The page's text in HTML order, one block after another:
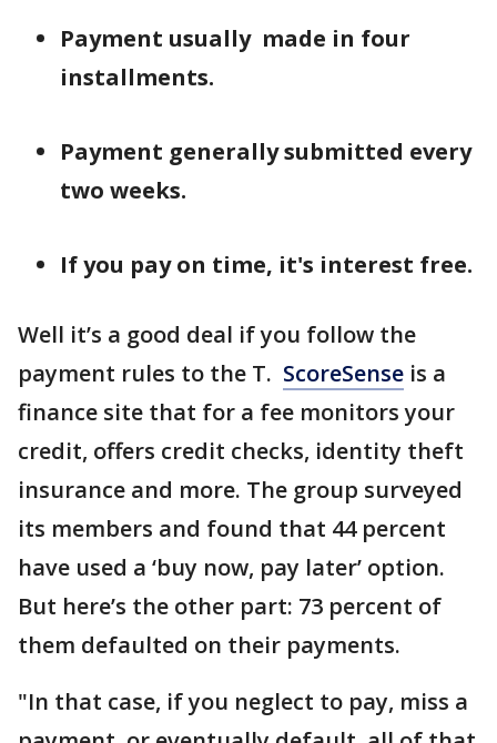
Payment usually made in four
installments.
Payment generally submitted every
two weeks.
If you pay on time, it's interest free.
Well it’s a good deal if you follow the
payment rules to the T. ScoreSense is a
finance site that for a fee monitors your
credit, offers credit checks, identity theft
insurance and more. The group surveyed
its members and found that 44 percent
have used a ‘buy now, pay later’ option.
But here’s the other part: 73 percent of
them defaulted on their payments.
"In that case, if you neglect to pay, miss a